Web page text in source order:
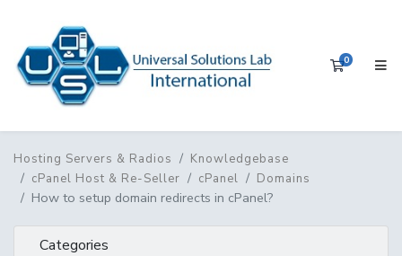
0
Hosting Servers & Radios
Knowledgebase
cPanel Host & Re-Seller
cPanel Domains
How to setup domain redirects in cPanel?
Categories